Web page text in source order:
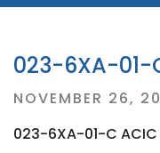
023-6XA-01-
Posted
NOVEMBER 26,
023-6XA-01-C ACIC